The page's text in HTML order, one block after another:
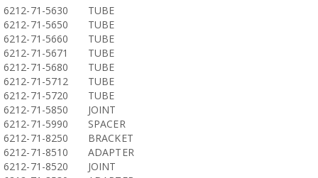
6212-71-5630
TUBE
6212-71-5650
TUBE
6212-71-5660
TUBE
6212-71-5671
TUBE
6212-71-5680
TUBE
6212-71-5712
TUBE
6212-71-5720
TUBE
6212-71-5850
JOINT
6212-71-5990
SPACER
6212-71-8250
BRACKET
6212-71-8510
ADAPTER
6212-71-8520
JOINT